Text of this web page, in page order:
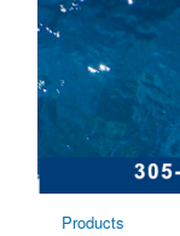
Products